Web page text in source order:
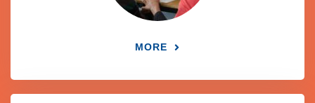
MORE